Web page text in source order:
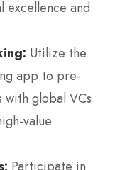
excellence and
Utilize the
app to pre-
with global VCs
value
Participate in